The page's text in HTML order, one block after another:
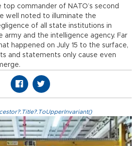
top commander of NATO’s second
well noted to illuminate the
of all state institutions in
army and the intelligence agency. Far
happened on July 15 to the surface,
and statements only cause even